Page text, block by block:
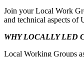
Join your Local Work
and technical aspects of
WHY LOCALLY LED
Local Working Groups